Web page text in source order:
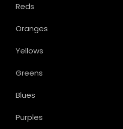
Reds
Oranges
Yellows
Greens
Blues
Purples